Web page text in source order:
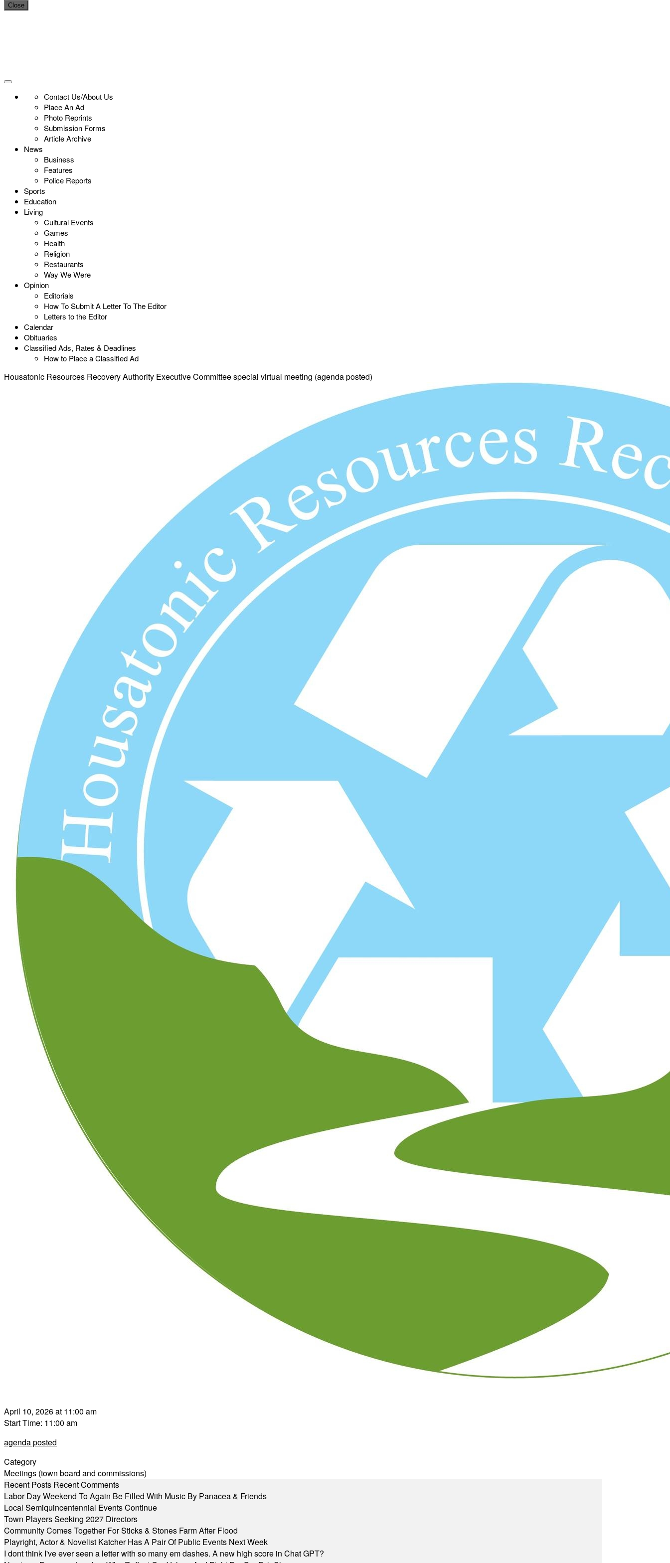
Close
Contact Us/About Us
Place An Ad
Photo Reprints
Submission Forms
Article Archive
News
Business
Features
Police Reports
Sports
Education
Living
Cultural Events
Games
Health
Religion
Restaurants
Way We Were
Opinion
Editorials
How To Submit A Letter To The Editor
Letters to the Editor
Calendar
Obituaries
Classified Ads, Rates & Deadlines
How to Place a Classified Ad
Housatonic Resources Recovery Authority Executive Committee special virtual meeting (agenda posted)
April 10, 2026 at 11:00 am
Start Time: 11:00 am
agenda posted
Category
Meetings (town board and commissions)
Recent Posts Recent Comments
Labor Day Weekend To Again Be Filled With Music By Panacea & Friends
Local Semiquincentennial Events Continue
Town Players Seeking 2027 Directors
Community Comes Together For Sticks & Stones Farm After Flood
Playright, Actor & Novelist Katcher Has A Pair Of Public Events Next Week
I dont think I've ever seen a letter with so many em dashes. A new high score in Chat GPT?